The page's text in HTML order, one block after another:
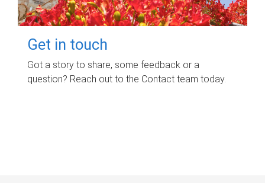
Get in touch
Got a story to share, some feedback or a
question? Reach out to the Contact team today.